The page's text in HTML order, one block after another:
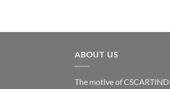
ABOUT US
The motive of